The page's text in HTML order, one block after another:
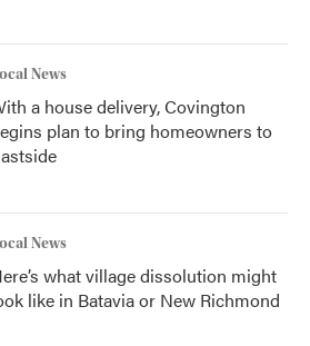
News
a house delivery, Covington
plan to bring homeowners to
News
what village dissolution might
like in Batavia or New Richmond